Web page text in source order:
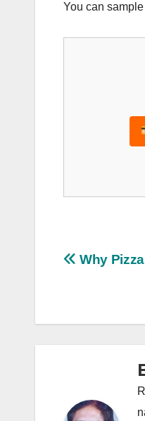
You can
Post
Why